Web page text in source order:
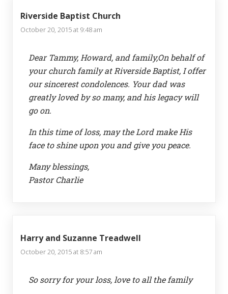
Riverside Baptist Church
October 20, 2015 at 9:48 am
Dear Tammy, Howard, and family,On behalf of
your church family at Riverside Baptist, I offer
our sincerest condolences. Your dad was
greatly loved by so many, and his legacy will
go on.
In this time of loss, may the Lord make His
face to shine upon you and give you peace.
Many blessings,
Pastor Charlie
Harry and Suzanne Treadwell
October 20, 2015 at 8:57 am
So sorry for your loss, love to all the family